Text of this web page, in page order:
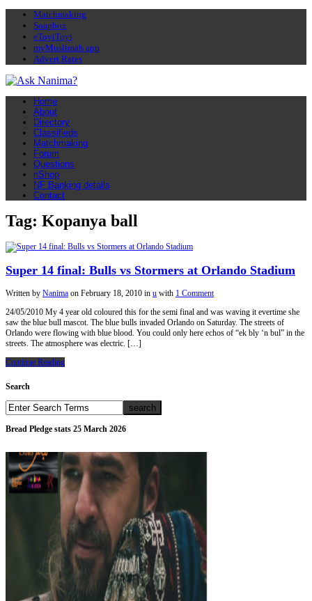
Matchmaking
Soapbox
eToyiToyi
myMuslimah app
Advert Rates
Home
About
Directory
Classifieds
Matchmaking
Forum
Questions
nShop
NF Banking details
Contact
Tag: Kopanya ball
Super 14 final: Bulls vs Stormers at Orlando Stadium
Written by Nanima on February 18, 2010 in u with 1 Comment
24/05/2010 My 4 year old coloured this for the semi final and was waving it evertime she
saw the blue bull mascot. The blue bulls invaded Orlando on Saturday. The streets of
Orlando were flowing with blue blood. You could only here echos of “ek bly ‘n bul” in the
streets. The atmosphere was electric. […]
Continue Reading
Search
Bread Pledge stats 25 March 2026